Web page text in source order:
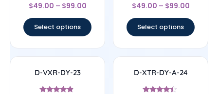
Rated
4.67
$49.00 – $99.00
Select options
Rated
4.67
$49.00 – $99.00
Select options
D-VXR-DY-23 D-XTR-DY-A-24